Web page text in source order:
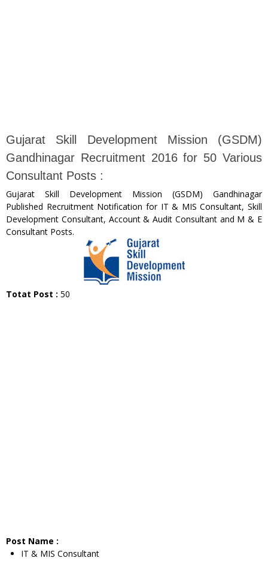
Gujarat Skill Development Mission (GSDM)
Gandhinagar Recruitment 2016 for 50 Various
Consultant Posts :
Gujarat Skill Development Mission (GSDM) Gandhinagar
Published Recruitment Notification for IT & MIS Consultant, Skill
Development Consultant, Account & Audit Consultant and M & E
Consultant Posts.
Totat Post : 50
Post Name :
IT & MIS Consultant